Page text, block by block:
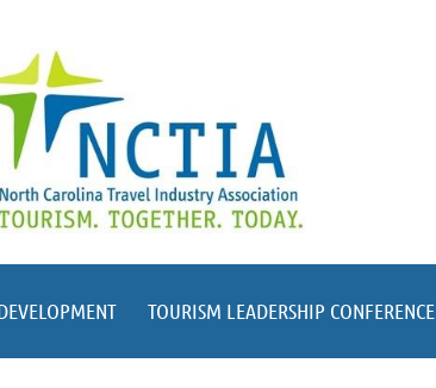
TOURISM LEADERSHIP CONFERENCE